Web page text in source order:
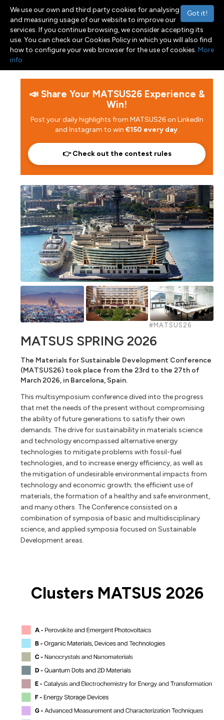
Toggle navigation
Menu
📣 Share Your MATSUS26 Experience &
Win!
Post your daily highlights from MATSUS26 on LinkedIn
and Instagram to win €150 every day.
👉 Check out the contest rules
#MATSUS26
MATSUS SPRING 2026
The Materials for Sustainable Development Conference
(MATSUS26) took place from the 23rd to the 27th of
March 2026, in Barcelona, Spain.
This multisymposium conference dived into the progress
that met the needs of the present without compromising
the ability of future generations to satisfy their own
demands. The drive for sustainability in materials science
and technology encompassed alternative energy
technologies to mitigate problems with fossil-fuel
technologies, and to increase energy efficiency, as well as
the mitigation of undesirable environmental impacts from
technology and economic growth; the efficient use of
materials, the formation of a healthy and safe environment,
and many others. The Conference consisted on a
combination of symposia of basic and multidisciplinary
science, and applied symposia focused on Sustainable
Development areas.
Clusters MATSUS 2026
Got it!
We use our own and third party cookies for analysing
and measuring usage of our website to improve our
services. If you continue browsing, we consider accepting its
use. You can check our Cookies Policy in which you will also find
how to configure your web browser for the use of cookies. More
info